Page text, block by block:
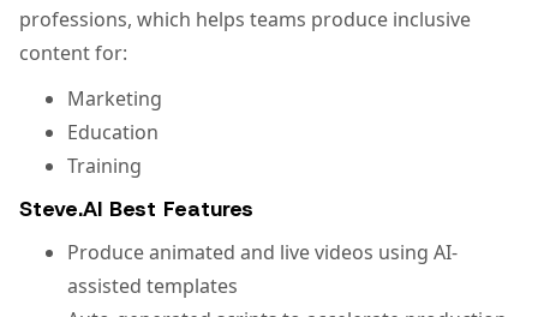
professions, which helps teams produce inclusive
content for:
Marketing
Education
Training
Steve.AI Best Features
Produce animated and live videos using AI-
assisted templates